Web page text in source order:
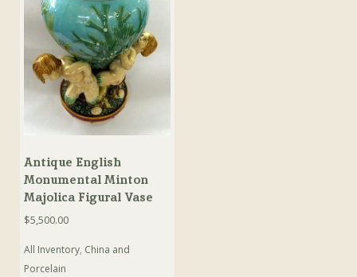
Antique English
Monumental Minton
Majolica Figural Vase
$5,500.00
All Inventory, China and
Porcelain